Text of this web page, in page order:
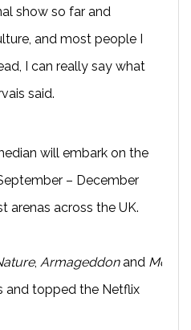
show so far and
and most people I
I can really say what
said.
will embark on the
– December
arenas across the UK.
, Armageddonand
and topped the Netflix